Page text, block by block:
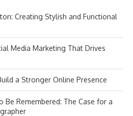
Creating Stylish and Functional
Media Marketing That Drives
a Stronger Online Presence
Be Remembered: The Case for a